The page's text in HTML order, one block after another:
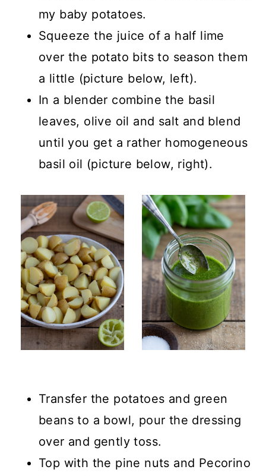
my baby potatoes.
Squeeze the juice of a half lime
over the potato bits to season them
a little (picture below, left).
In a blender combine the basil
leaves, olive oil and salt and blend
until you get a rather homogeneous
basil oil (picture below, right).
Transfer the potatoes and green
beans to a bowl, pour the dressing
over and gently toss.
Top with the pine nuts and Pecorino